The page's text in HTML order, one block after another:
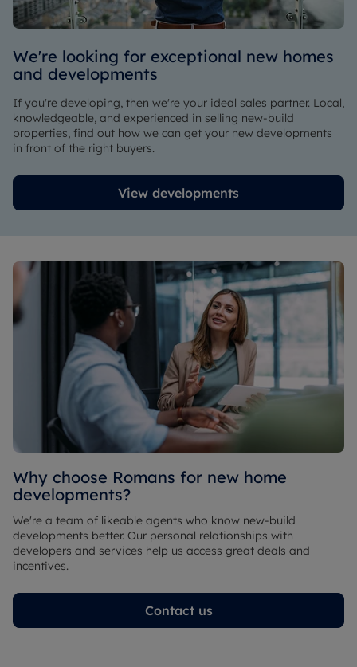
We're looking for exceptional new homes
and developments
If you're developing, then we're your ideal sales partner. Local,
knowledgeable, and experienced in selling new-build
properties, find out how we can get your new developments
in front of the right buyers.
View developments
Why choose Romans for new home
developments?
We're a team of likeable agents who know new-build
developments better. Our personal relationships with
developers and services help us access great deals and
incentives.
Contact us